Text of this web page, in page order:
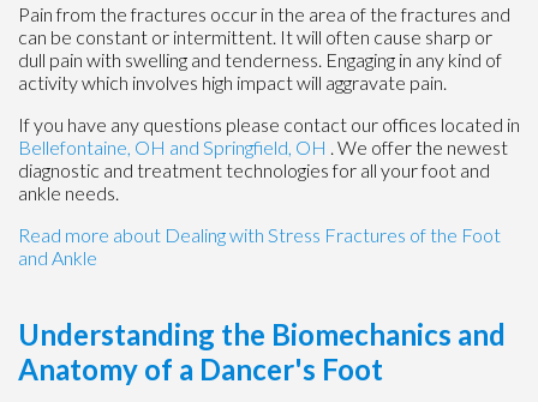
Pain from the fractures occur in the area of the fractures and
can be constant or intermittent. It will often cause sharp or
dull pain with swelling and tenderness. Engaging in any kind of
activity which involves high impact will aggravate pain.
If you have any questions please contact our offices located in
Bellefontaine, OH and Springfield, OH . We offer the newest
diagnostic and treatment technologies for all your foot and
ankle needs.
Read more about Dealing with Stress Fractures of the Foot
and Ankle
Understanding the Biomechanics and
Anatomy of a Dancer's Foot